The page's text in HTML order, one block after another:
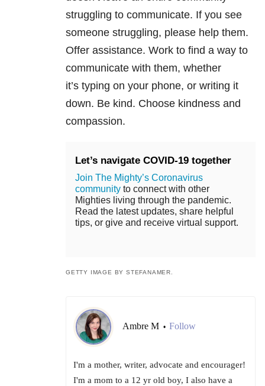
struggling to communicate. If you see
someone struggling, please help them.
Offer assistance. Work to find a way to
communicate with them, whether
it’s typing on your phone, or writing it
down. Be kind. Choose kindness and
compassion.
Let’s navigate COVID-19 together
Join The Mighty’s Coronavirus
community to connect with other
Mighties living through the pandemic.
Read the latest updates, share helpful
tips, or give and receive virtual support.
GETTY IMAGE BY STEFANAMER.
Ambre M • Follow
I'm a mother, writer, advocate and encourager!
I'm a mom to a 12 yr old boy, I also have a